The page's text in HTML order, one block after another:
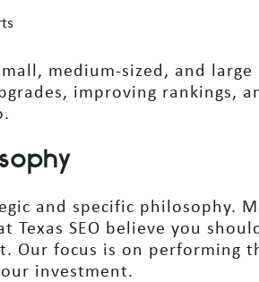
medium-sized, and
improving rankings,
and specific philosophy.
Texas SEO believe you
Our focus is on performing
investment.